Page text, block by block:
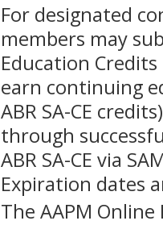
For designated
members may
Education
earn continuing
ABR SA-CE
through
ABR SA-CE via
Expiration dates
The AAPM